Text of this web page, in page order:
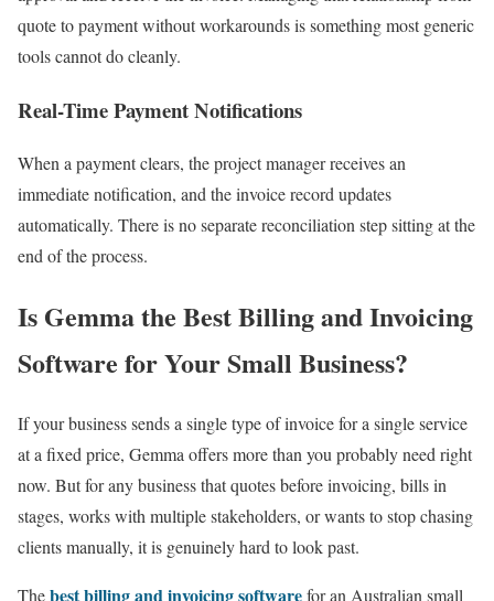
quote to payment without workarounds is something most generic
tools cannot do cleanly.
Real-Time Payment Notifications
When a payment clears, the project manager receives an
immediate notification, and the invoice record updates
automatically. There is no separate reconciliation step sitting at the
end of the process.
Is Gemma the Best Billing and Invoicing
Software for Your Small Business?
If your business sends a single type of invoice for a single service
at a fixed price, Gemma offers more than you probably need right
now. But for any business that quotes before invoicing, bills in
stages, works with multiple stakeholders, or wants to stop chasing
clients manually, it is genuinely hard to look past.
Thebest billing and invoicing softwarefor an Australian small